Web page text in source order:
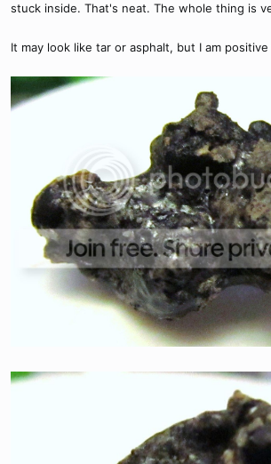
stuck inside. That's neat. The whole thing is
It may look like tar or asphalt, but I am